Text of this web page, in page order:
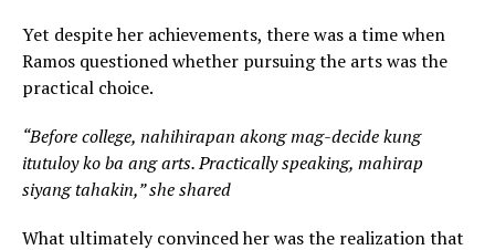
Yet despite her achievements, there was a time when
Ramos questioned whether pursuing the arts was the
practical choice.
“Before college, nahihirapan akong mag-decide kung
itutuloy ko ba ang arts. Practically speaking, mahirap
siyang tahakin,” she shared
What ultimately convinced her was the realization that